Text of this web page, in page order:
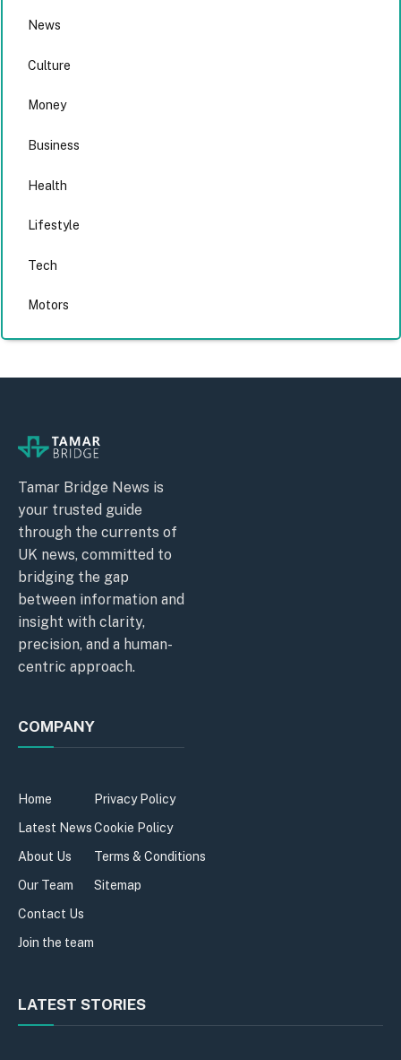
News
Culture
Money
Business
Health
Lifestyle
Tech
Motors
Tamar Bridge News is
your trusted guide
through the currents of
UK news, committed to
bridging the gap
between information and
insight with clarity,
precision, and a human-
centric approach.
COMPANY
Home
Latest News
About Us
Our Team
Contact Us
Join the team
Privacy Policy
Cookie Policy
Terms & Conditions
Sitemap
LATEST STORIES